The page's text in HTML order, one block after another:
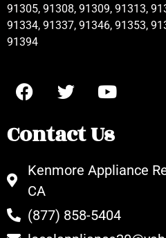
91305, 91308, 91309, 91313,
91334, 91337, 91346, 91353,
91394
Contact Us
Kenmore Appliance
CA
(877) 858-5404